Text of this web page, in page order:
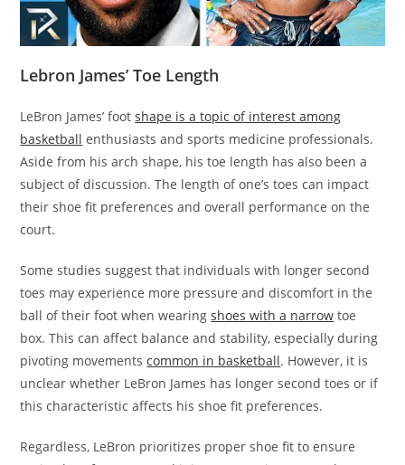
Lebron James’ Toe Length
LeBron James’ footshape is a topic of interest among
basketball enthusiasts and sports medicine professionals.
Aside from his arch shape, his toe length has also been a
subject of discussion. The length of one’s toes can impact
their shoe fit preferences and overall performance on the
court.
Some studies suggest that individuals with longer second
toes may experience more pressure and discomfort in the
ball of their foot when wearingshoes with a narrow toe
box. This can affect balance and stability, especially during
pivoting movementscommon in basketball. However, it is
unclear whether LeBron James has longer second toes or if
this characteristic affects his shoe fit preferences.
Regardless, LeBron prioritizes proper shoe fit to ensure